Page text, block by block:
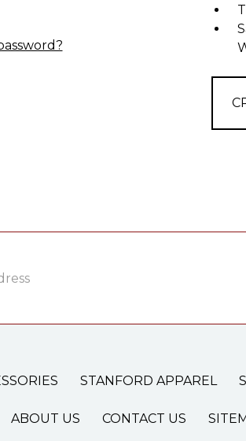
STANFORD APPAREL
ABOUT US CONTACT US